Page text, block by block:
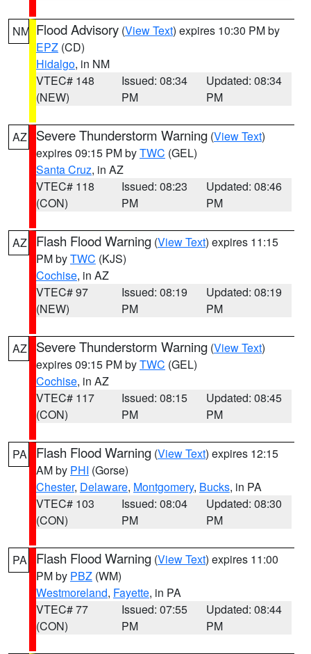
NM Flood Advisory (View Text) expires 10:30 PM by
EPZ (CD)
Hidalgo, in NM
VTEC# 148
(NEW)
Issued: 08:34
PM
Updated: 08:34
PM
AZ Severe Thunderstorm Warning (View Text)
expires 09:15 PM byTWC (GEL)
Santa Cruz, in AZ
VTEC# 118
(CON)
Issued: 08:23
PM
Updated: 08:46
PM
AZ Flash Flood Warning (View Text) expires 11:15
PM byTWC (KJS)
Cochise, in AZ
VTEC# 97
(NEW)
Issued: 08:19
PM
Updated: 08:19
PM
AZ Severe Thunderstorm Warning (View Text)
expires 09:15 PM byTWC (GEL)
Cochise, in AZ
VTEC# 117
(CON)
Issued: 08:15
PM
Updated: 08:45
PM
PA Flash Flood Warning (View Text) expires 12:15
AM by PHI (Gorse)
Chester, Delaware, Montgomery, Bucks, in PA
VTEC# 103
(CON)
Issued: 08:04
PM
Updated: 08:30
PM
PA Flash Flood Warning (View Text) expires 11:00
PM by PBZ (WM)
Westmoreland, Fayette, in PA
VTEC# 77
(CON)
Issued: 07:55
PM
Updated: 08:44
PM